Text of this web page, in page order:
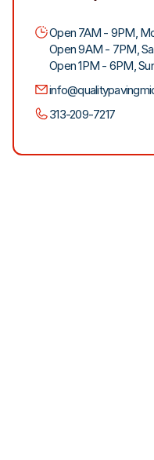
Open 7AM - 9PM,
Open 9AM - 7PM,
Open 1PM - 6PM,
313-209-7217